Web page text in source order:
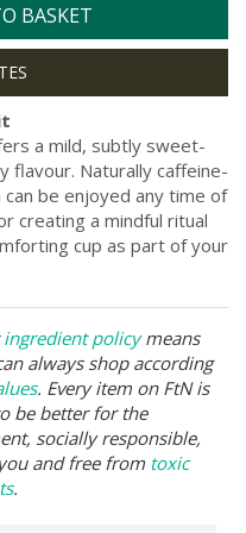
BASKET
a mild, subtly sweet-
flavour. Naturally caffeine-
be enjoyed any time of
creating a mindful ritual
cup as part of your
ingredient policymeans
always shop according
. Every item on FtN is
be better for the
socially responsible,
and free from toxic
.